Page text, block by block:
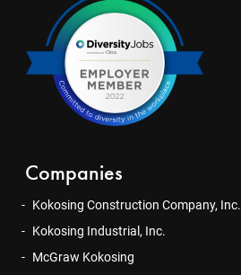
Companies
Kokosing Construction Company, Inc.
Kokosing Industrial, Inc.
McGraw Kokosing